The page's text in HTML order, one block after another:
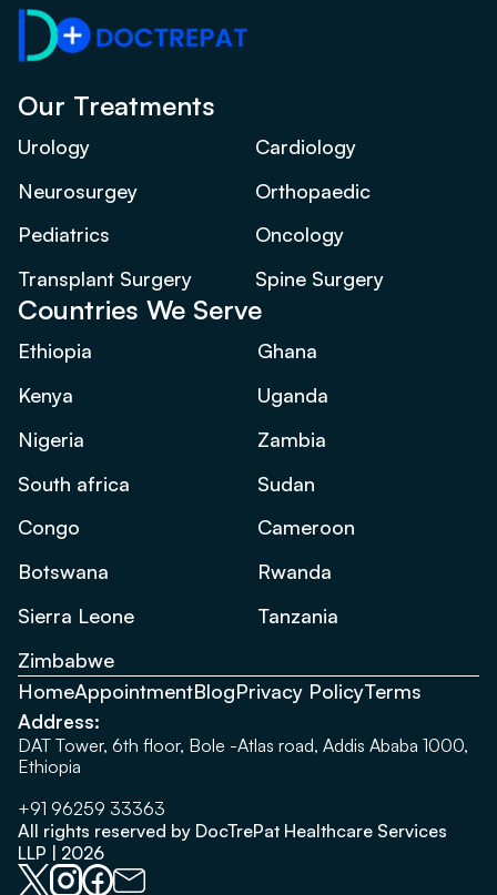
Our Treatments
Urology
Cardiology
Neurosurgey
Orthopaedic
Pediatrics
Oncology
Transplant Surgery
Spine Surgery
Countries We Serve
Ethiopia
Ghana
Kenya
Uganda
Nigeria
Zambia
South africa
Sudan
Congo
Cameroon
Botswana
Rwanda
Sierra Leone
Tanzania
Zimbabwe
HomeAppointmentBlogPrivacy PolicyTerms
Address:
DAT Tower, 6th floor, Bole -Atlas road, Addis Ababa 1000,
Ethiopia
+91 96259 33363
All rights reserved by DocTrePat Healthcare Services
LLP | 2026